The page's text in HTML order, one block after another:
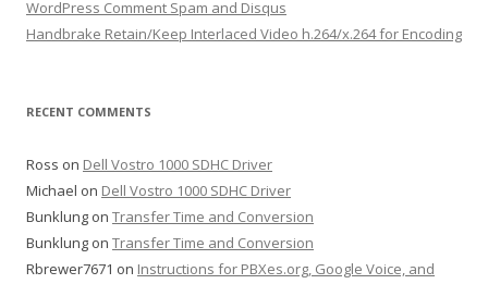
WordPress Comment Spam and Disqus
Handbrake Retain/Keep Interlaced Video h.264/x.264 for Encoding
RECENT COMMENTS
Ross on Dell Vostro 1000 SDHC Driver
Michael on Dell Vostro 1000 SDHC Driver
Bunklung on Transfer Time and Conversion
Bunklung on Transfer Time and Conversion
Rbrewer7671 on Instructions for PBXes.org, Google Voice, and